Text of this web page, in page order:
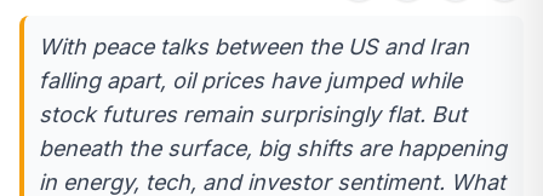
With peace talks between the US and Iran
falling apart, oil prices have jumped while
stock futures remain surprisingly flat. But
beneath the surface, big shifts are happening
in energy, tech, and investor sentiment. What